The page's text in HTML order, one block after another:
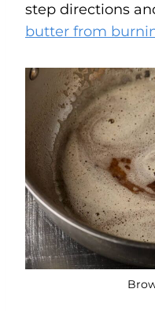
step directions
butter from